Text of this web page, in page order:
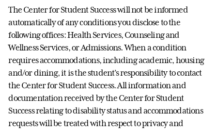
The Center for Student Success will not be informed
automatically of any conditions you disclose to the
following offices: Health Services, Counseling and
Wellness Services, or Admissions. When a condition
requires accommodations, including academic, housing
and/or dining, it is the student’s responsibility to contact
the Center for Student Success. All information and
documentation received by the Center for Student
Success relating to disability status and accommodations
requests will be treated with respect to privacy and